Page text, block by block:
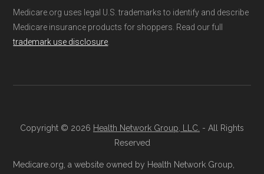
Medicare.org uses legal U.S. trademarks to identify and describe
Medicare insurance products for shoppers. Read our full
trademark use disclosure
Copyright © 2026 Health Network Group, LLC. - All Rights
Reserved
Medicare.org, a website owned by Health Network Group,